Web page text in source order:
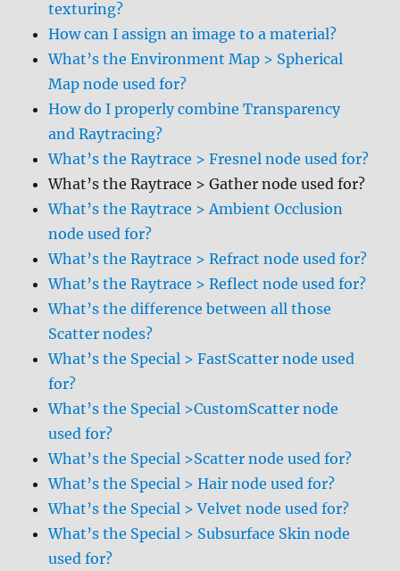
texturing?
How can I assign an image to a material?
What’s the Environment Map > Spherical
Map node used for?
How do I properly combine Transparency
and Raytracing?
What’s the Raytrace > Fresnel node used for?
What’s the Raytrace > Gather node used for?
What’s the Raytrace > Ambient Occlusion
node used for?
What’s the Raytrace > Refract node used for?
What’s the Raytrace > Reflect node used for?
What’s the difference between all those
Scatter nodes?
What’s the Special > FastScatter node used
for?
What’s the Special >CustomScatter node
used for?
What’s the Special >Scatter node used for?
What’s the Special > Hair node used for?
What’s the Special > Velvet node used for?
What’s the Special > Subsurface Skin node
used for?